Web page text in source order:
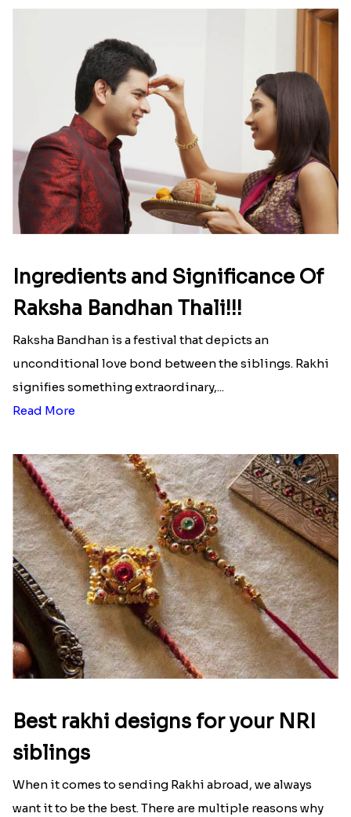
Ingredients and Significance Of
Raksha Bandhan Thali!!!
Raksha Bandhan is a festival that depicts an
unconditional love bond between the siblings. Rakhi
signifies something extraordinary,...
Read More
Best rakhi designs for your NRI
siblings
When it comes to sending Rakhi abroad, we always
want it to be the best. There are multiple reasons why